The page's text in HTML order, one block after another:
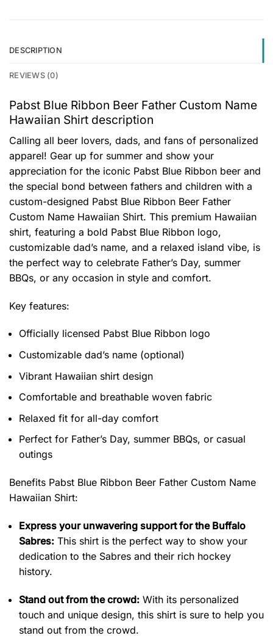
DESCRIPTION
REVIEWS (0)
Pabst Blue Ribbon Beer Father Custom Name
Hawaiian Shirt description
Calling all beer lovers, dads, and fans of personalized
apparel! Gear up for summer and show your
appreciation for the iconic Pabst Blue Ribbon beer and
the special bond between fathers and children with a
custom-designed Pabst Blue Ribbon Beer Father
Custom Name Hawaiian Shirt. This premium Hawaiian
shirt, featuring a bold Pabst Blue Ribbon logo,
customizable dad’s name, and a relaxed island vibe, is
the perfect way to celebrate Father’s Day, summer
BBQs, or any occasion in style and comfort.
Key features:
Officially licensed Pabst Blue Ribbon logo
Customizable dad’s name (optional)
Vibrant Hawaiian shirt design
Comfortable and breathable woven fabric
Relaxed fit for all-day comfort
Perfect for Father’s Day, summer BBQs, or casual
outings
Benefits Pabst Blue Ribbon Beer Father Custom Name
Hawaiian Shirt:
Express your unwavering support for the Buffalo
Sabres: This shirt is the perfect way to show your
dedication to the Sabres and their rich hockey
history.
Stand out from the crowd: With its personalized
touch and unique design, this shirt is sure to help you
stand out from the crowd.